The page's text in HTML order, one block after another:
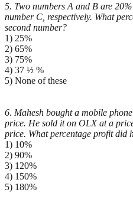
5. Two numbers A and B are
number C, respectively. What
second number?
1) 25%
2) 65%
3) 75%
4) 37 ½ %
5) None of these
6. Mahesh bought a mobile
price. He sold it on OLX at a
price. What percentage profit did
1) 10%
2) 90%
3) 120%
4) 150%
5) 180%